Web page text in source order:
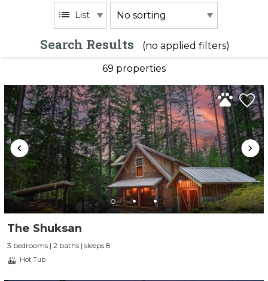
Search Results (no applied filters)
List
69 properties
The Shuksan
3 bedrooms | 2 baths | sleeps 8
Hot Tub